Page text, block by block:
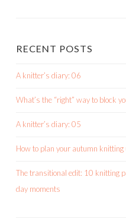
RECENT POSTS
A knitter’s diary: 06
What’s the “right” way to block
A knitter’s diary: 05
How to plan your autumn
The transitional edit: 10 knitting
day moments